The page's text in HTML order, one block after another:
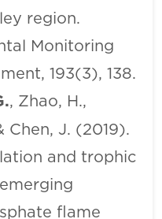
region.
Monitoring
193(3), 138.
, Zhao, H.,
Chen, J. (2019).
and trophic
flame